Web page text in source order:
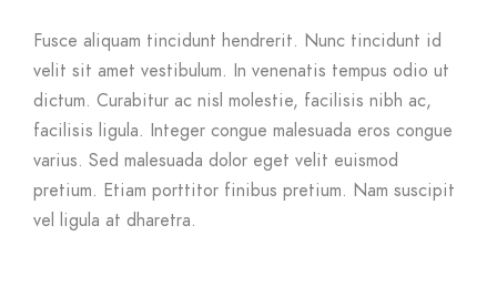
Fusce aliquam tincidunt hendrerit. Nunc tincidunt id
velit sit amet vestibulum. In venenatis tempus odio ut
dictum. Curabitur ac nisl molestie, facilisis nibh ac,
facilisis ligula. Integer congue malesuada eros congue
varius. Sed malesuada dolor eget velit euismod
pretium. Etiam porttitor finibus pretium. Nam suscipit
vel ligula at dharetra.